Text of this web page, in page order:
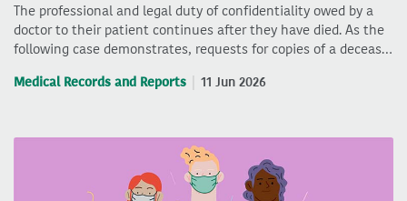
The professional and legal duty of confidentiality owed by a
doctor to their patient continues after they have died. As the
following case demonstrates, requests for copies of a deceas…
Medical Records and Reports 11 Jun 2026